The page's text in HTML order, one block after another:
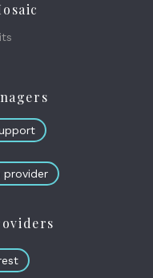
provider